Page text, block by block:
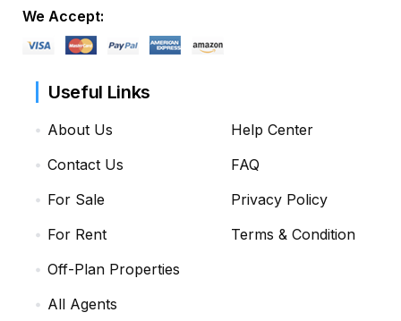
We Accept:
Useful Links
About Us
Contact Us
For Sale
For Rent
Off-Plan Properties
All Agents
Help Center
FAQ
Privacy Policy
Terms & Condition